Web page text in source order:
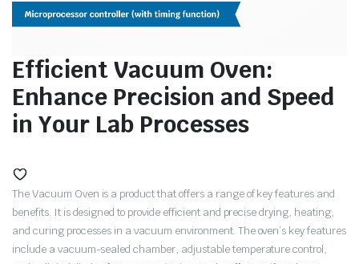
Efficient Vacuum Oven:
Enhance Precision and Speed
in Your Lab Processes
The Vacuum Oven is a product that offers a range of key features and
benefits. It is designed to provide efficient and precise drying, heating,
and curing processes in a vacuum environment. The oven’s key features
include a vacuum-sealed chamber, adjustable temperature control,